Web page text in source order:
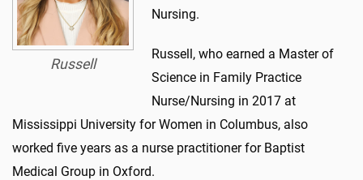
Russell
Nursing.
Russell, who earned a Master of
Science in Family Practice
Nurse/Nursing in 2017 at
Mississippi University for Women in Columbus, also
worked five years as a nurse practitioner for Baptist
Medical Group in Oxford.